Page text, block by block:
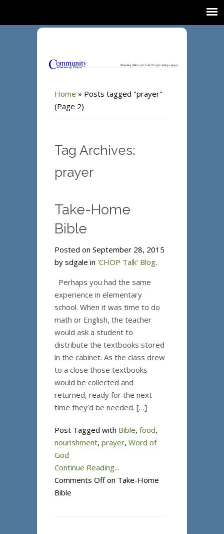
Home » Posts tagged "prayer"
(Page 2)
Tag Archives:
prayer
Take-Home
Bible
Posted on September 28, 2015
by sdgale in 'CHOP Talk' Blog.
Perhaps you had the same
experience in elementary
school. When it was time to do
math or English, the teacher
would ask a student to
distribute the textbooks stored
in the cabinet. As the class drew
to a close those textbooks
would be collected and
returned, ready for the next
time they’d be needed. […]
Post Tagged with Bible, food,
nourishment, prayer, Word of
God
Continue Reading...
Comments Offon Take-Home
Bible